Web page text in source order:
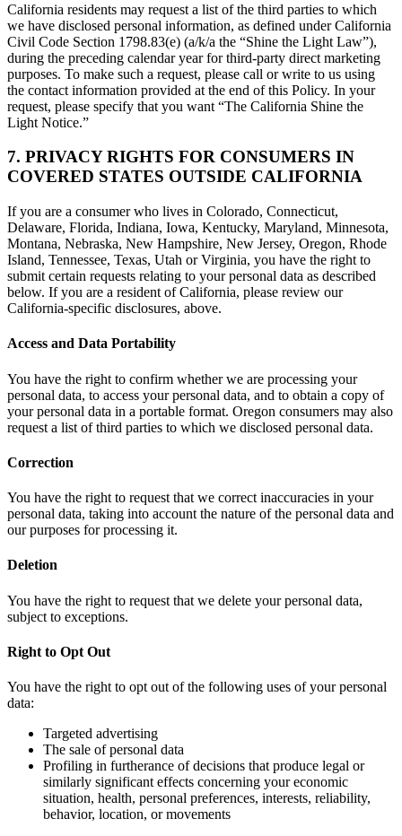
California residents may request a list of the third parties to which
we have disclosed personal information, as defined under California
Civil Code Section 1798.83(e) (a/k/a the “Shine the Light Law”),
during the preceding calendar year for third-party direct marketing
purposes. To make such a request, please call or write to us using
the contact information provided at the end of this Policy. In your
request, please specify that you want “The California Shine the
Light Notice.”
7. PRIVACY RIGHTS FOR CONSUMERS IN
COVERED STATES OUTSIDE CALIFORNIA
If you are a consumer who lives in Colorado, Connecticut,
Delaware, Florida, Indiana, Iowa, Kentucky, Maryland, Minnesota,
Montana, Nebraska, New Hampshire, New Jersey, Oregon, Rhode
Island, Tennessee, Texas, Utah or Virginia, you have the right to
submit certain requests relating to your personal data as described
below. If you are a resident of California, please review our
California-specific disclosures, above.
Access and Data Portability
You have the right to confirm whether we are processing your
personal data, to access your personal data, and to obtain a copy of
your personal data in a portable format. Oregon consumers may also
request a list of third parties to which we disclosed personal data.
Correction
You have the right to request that we correct inaccuracies in your
personal data, taking into account the nature of the personal data and
our purposes for processing it.
Deletion
You have the right to request that we delete your personal data,
subject to exceptions.
Right to Opt Out
You have the right to opt out of the following uses of your personal
data:
Targeted advertising
The sale of personal data
Profiling in furtherance of decisions that produce legal or
similarly significant effects concerning your economic
situation, health, personal preferences, interests, reliability,
behavior, location, or movements